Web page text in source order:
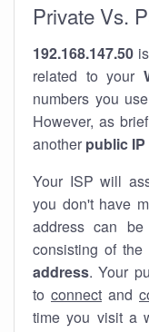
Private Vs.
192.168.147.50
related to your
numbers you
However, as
another public
Your ISP will
you don't have
address can
consisting of
address. Your
to connect and
time you visit a